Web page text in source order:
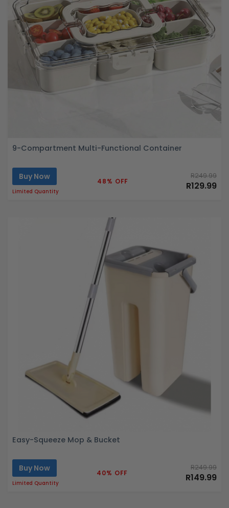
9-Compartment Multi-Functional Container
Buy Now
Limited Quantity
48% OFF
R249.99
R129.99
Easy-Squeeze Mop & Bucket
Buy Now
Limited Quantity
40% OFF
R249.99
R149.99